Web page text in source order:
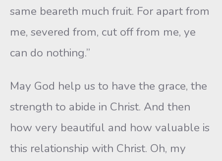
same beareth much fruit. For apart from
me, severed from, cut off from me, ye
can do nothing.”
May God help us to have the grace, the
strength to abide in Christ. And then
how very beautiful and how valuable is
this relationship with Christ. Oh, my